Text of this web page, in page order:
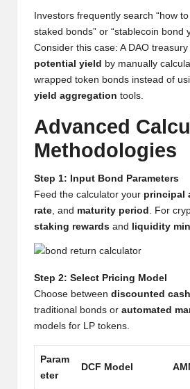
s,
Investors frequently search “how
staked bonds” or “stablecoin bond
Consider this case: A DAO
potential yield by manually
wrapped token bonds instead of
yield aggregation tools.
Advanced
Methodologies
Step 1: Input Bond Parameters
Feed the calculator your principal
rate, and maturity period . For
staking rewards and liquidity
Step 2: Select Pricing Model
Choose between discounted
traditional bonds or automated
models for LP tokens.
Param
eter
DCF Model